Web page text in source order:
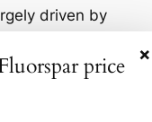
driven by
estimates,
is
×
price